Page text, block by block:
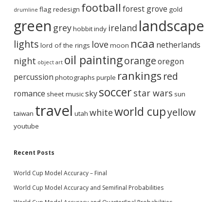
drumline flag redesign football forest grove gold
green greyhobbitindy ireland landscape
lights lord of the rings love moon ncaa netherlands
night object art oil paintingorangeoregon
percussion photographs purple rankings red
romance sheet musicskysoccer star wars sun
taiwan travel utah whiteworld cupyellow
youtube
Recent Posts
World Cup Model Accuracy – Final
World Cup Model Accuracy and Semifinal Probabilities